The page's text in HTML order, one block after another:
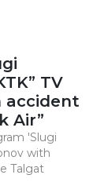
TV
accident
Air”
​​​​​​​'Slugi
with
Talgat